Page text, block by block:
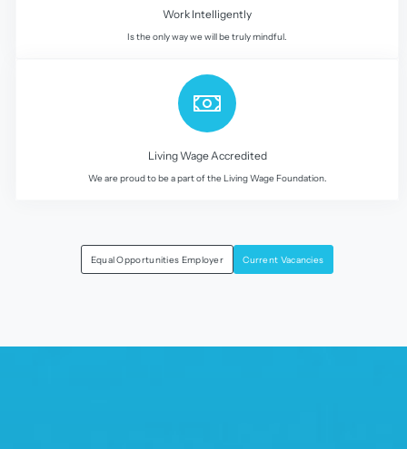
Work Intelligently
Is the only way we will be truly mindful.
Living Wage Accredited
We are proud to be a part of the Living Wage Foundation.
Equal Opportunities Employer Current Vacancies